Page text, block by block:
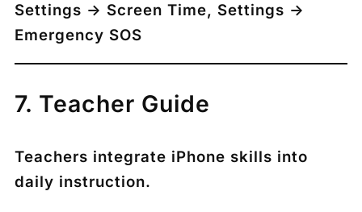
Settings → Screen Time, Settings →
Emergency SOS
7. Teacher Guide
Teachers integrate iPhone skills into
daily instruction.